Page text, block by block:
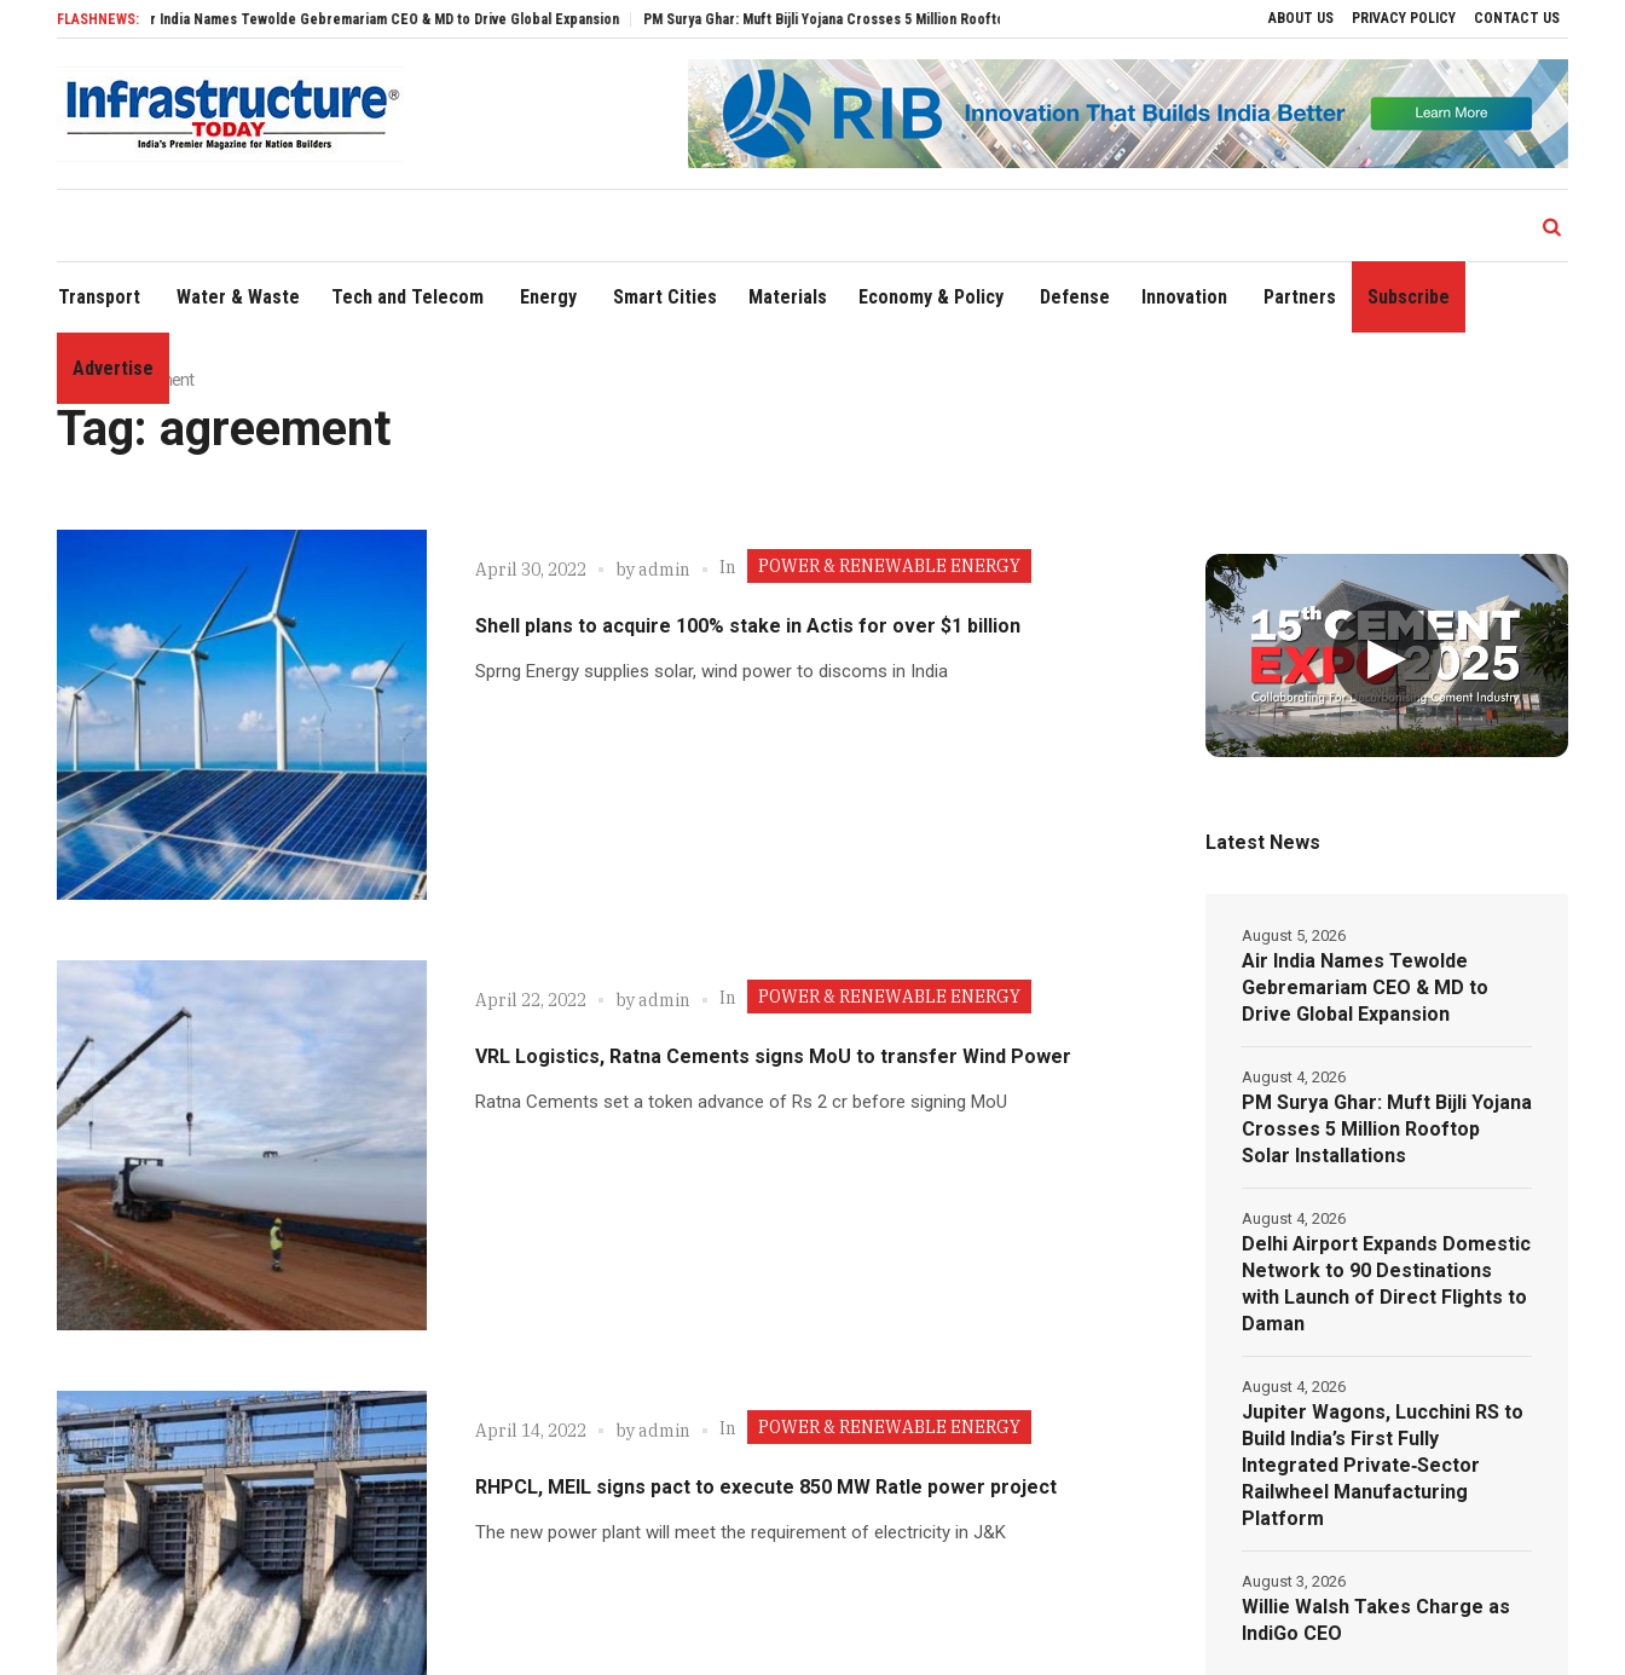
ABOUT US PRIVACY POLICY CONTACT US
FLASHNEWS:
Air India Names Tewolde Gebremariam CEO & MD to Drive Global Expansion PM Surya Ghar: Muft Bijli Yojana Crosses 5 Million Rooftop Solar Installations Delhi Airport Expands Domestic Network to 90 Destinations with Launch of Direct Flights to
Transport Water & Waste Tech and Telecom Energy Smart Cities Materials Economy & Policy Defense Innovation Partners Subscribe
Advertise
Home»agreement
Tag: agreement
April 30, 2022 byadmin In POWER & RENEWABLE ENERGY
Shell plans to acquire 100% stake in Actis for over $1 billion
Sprng Energy supplies solar, wind power to discoms in India
April 22, 2022 byadmin In POWER & RENEWABLE ENERGY
VRL Logistics, Ratna Cements signs MoU to transfer Wind Power
Ratna Cements set a token advance of Rs 2 cr before signing MoU
April 14, 2022 byadmin In POWER & RENEWABLE ENERGY
RHPCL, MEIL signs pact to execute 850 MW Ratle power project
The new power plant will meet the requirement of electricity in J&K
▶
Latest News
Air India Names Tewolde
Gebremariam CEO & MD to
Drive Global Expansion
August 5, 2026
PM Surya Ghar: Muft Bijli Yojana
Crosses 5 Million Rooftop
Solar Installations
August 4, 2026
Delhi Airport Expands Domestic
Network to 90 Destinations
with Launch of Direct Flights to
Daman
August 4, 2026
Jupiter Wagons, Lucchini RS to
Build India’s First Fully
Integrated Private‑Sector
Railwheel Manufacturing
Platform
August 4, 2026
Willie Walsh Takes Charge as
IndiGo CEO
August 3, 2026